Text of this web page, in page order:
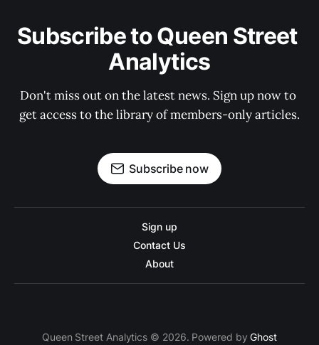
Subscribe to Queen Street
Analytics
Don't miss out on the latest news. Sign up now to
get access to the library of members-only articles.
Subscribe now
Sign up
Contact Us
About
Queen Street Analytics © 2026. Powered byGhost